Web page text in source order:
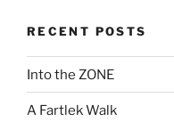
RECENT POSTS
Into the ZONE
A Fartlek Walk